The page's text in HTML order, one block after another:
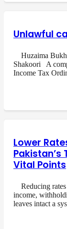
Unlawful
Huzaima
Shakoori A
Income Tax
Lower
Pakistan’s
Vital Points
Reducing rates
income,
leaves intact a